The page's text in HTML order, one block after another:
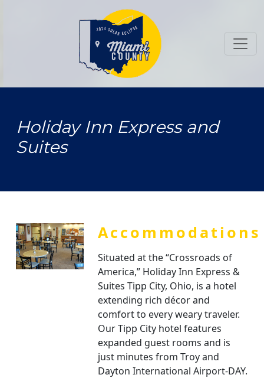
Holiday Inn Express and
Suites
Accommodations
Situated at the “Crossroads of
America,” Holiday Inn Express &
Suites Tipp City, Ohio, is a hotel
extending rich décor and
comfort to every weary traveler.
Our Tipp City hotel features
expanded guest rooms and is
just minutes from Troy and
Dayton International Airport-DAY.